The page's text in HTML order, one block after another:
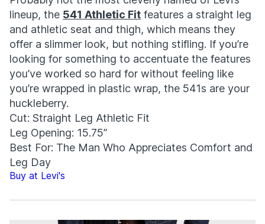
lineup, the 541 Athletic Fit features a straight leg
and athletic seat and thigh, which means they
offer a slimmer look, but nothing stifling. If you’re
looking for something to accentuate the features
you’ve worked so hard for without feeling like
you’re wrapped in plastic wrap, the 541s are your
huckleberry.
Cut: Straight Leg Athletic Fit
Leg Opening: 15.75”
Best For: The Man Who Appreciates Comfort and
Leg Day
Buy at Levi's